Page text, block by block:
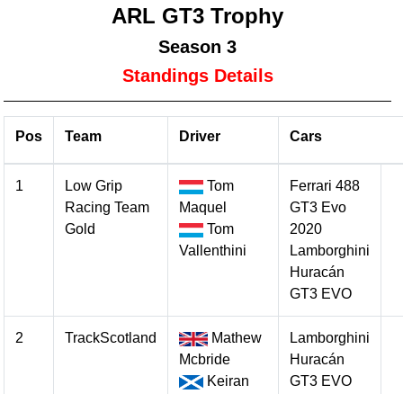
ARL GT3 Trophy
Season 3
Standings Details
Pos Team Driver Cars
1
Low Grip
Racing Team
Gold
Tom
Maquel
Tom
Vallenthini
Ferrari 488
GT3 Evo
2020
Lamborghini
Huracán
GT3 EVO
2 TrackScotland
Mathew
Mcbride
Keiran
Lamborghini
Huracán
GT3 EVO